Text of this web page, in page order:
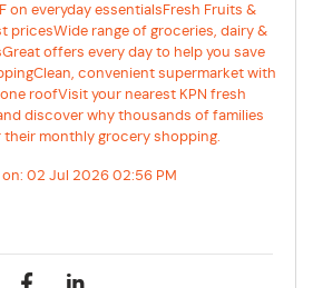
on everyday essentialsFresh Fruits &
pricesWide range of groceries, dairy &
offers every day to help you save
convenient supermarket with
roofVisit your nearest KPN fresh
discover why thousands of families
monthly grocery shopping.
02 Jul 2026 02:56 PM